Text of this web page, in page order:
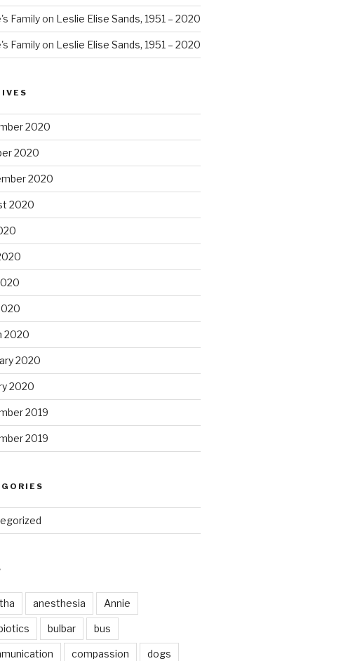
Familyon Leslie Elise Sands, 1951 – 2020
Familyon Leslie Elise Sands, 1951 – 2020
2020
2020
2020
2020
2020
2020
2020
2019
2019
anesthesia Annie
bulbar bus
compassion dogs